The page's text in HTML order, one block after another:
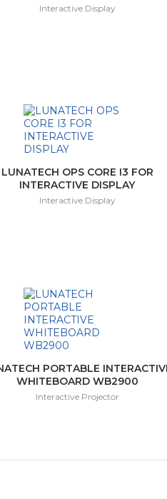
Interactive Display
LUNATECH OPS CORE I3 FOR
INTERACTIVE DISPLAY
Interactive Display
PORTABLE
WHITEBOARD WB2900
Interactive Projector